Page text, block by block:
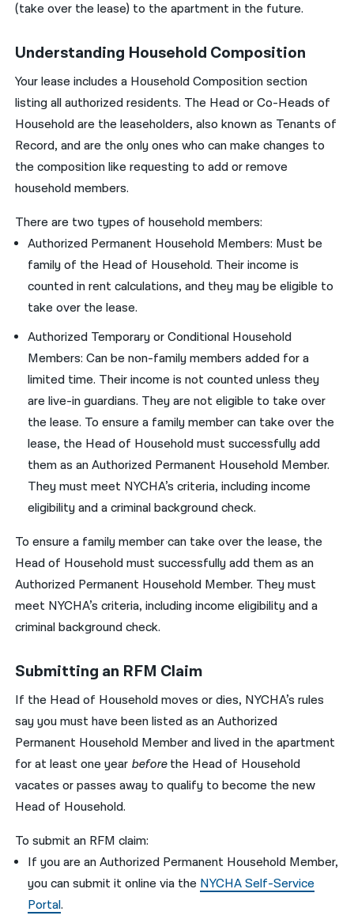
(take over the lease) to the apartment in the future.
Understanding Household Composition
Your lease includes a Household Composition section
listing all authorized residents. The Head or Co-Heads of
Household are the leaseholders, also known as Tenants of
Record, and are the only ones who can make changes to
the composition like requesting to add or remove
household members.
There are two types of household members:
Authorized Permanent Household Members: Must be
family of the Head of Household. Their income is
counted in rent calculations, and they may be eligible to
take over the lease.
Authorized Temporary or Conditional Household
Members: Can be non-family members added for a
limited time. Their income is not counted unless they
are live-in guardians. They are not eligible to take over
the lease. To ensure a family member can take over the
lease, the Head of Household must successfully add
them as an Authorized Permanent Household Member.
They must meet NYCHA’s criteria, including income
eligibility and a criminal background check.
To ensure a family member can take over the lease, the
Head of Household must successfully add them as an
Authorized Permanent Household Member. They must
meet NYCHA’s criteria, including income eligibility and a
criminal background check.
Submitting an RFM Claim
If the Head of Household moves or dies, NYCHA’s rules
say you must have been listed as an Authorized
Permanent Household Member and lived in the apartment
for at least one year beforethe Head of Household
vacates or passes away to qualify to become the new
Head of Household.
To submit an RFM claim:
If you are an Authorized Permanent Household Member,
you can submit it online via the NYCHA Self-Service
Portal.